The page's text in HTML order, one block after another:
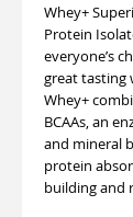
Whey+
Protein
everyone’s
great tasting
Whey+
BCAAs, an
and mineral
protein
building and